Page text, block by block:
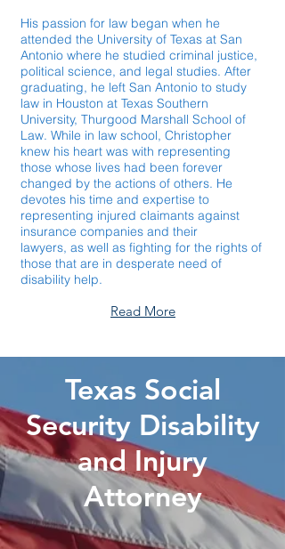
His passion for law began when he
attended the University of Texas at San
Antonio where he studied criminal justice,
political science, and legal studies. After
graduating, he left San Antonio to study
law in Houston at Texas Southern
University, Thurgood Marshall School of
Law. While in law school, Christopher
knew his heart was with representing
those whose lives had been forever
changed by the actions of others. He
devotes his time and expertise to
representing injured claimants against
insurance companies and their
lawyers, as well as fighting for the rights of
those that are in desperate need of
disability help.
Read More
Texas Social
Security Disability
and Injury
Attorney